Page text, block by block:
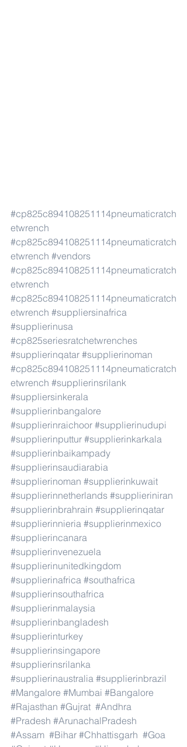
#cp825c894108251114pneumaticratch
etwrench
#cp825c894108251114pneumaticratch
etwrench #vendors
#cp825c894108251114pneumaticratch
etwrench
#cp825c894108251114pneumaticratch
etwrench #suppliersinafrica
#supplierinusa
#cp825seriesratchetwrenches
#supplierinqatar #supplierinoman
#cp825c894108251114pneumaticratch
etwrench #supplierinsrilank
#suppliersinkerala
#supplierinbangalore
#supplierinraichoor #supplierinudupi
#supplierinputtur #supplierinkarkala
#supplierinbaikampady
#supplierinsaudiarabia
#supplierinoman #supplierinkuwait
#supplierinnetherlands #supplieriniran
#supplierinbrahrain #supplierinqatar
#supplierinnieria #supplierinmexico
#supplierincanara
#supplierinvenezuela
#supplierinunitedkingdom
#supplierinafrica #southafrica
#supplierinsouthafrica
#supplierinmalaysia
#supplierinbangladesh
#supplierinturkey
#supplierinsingapore
#supplierinsrilanka
#supplierinaustralia #supplierinbrazil
#Mangalore #Mumbai #Bangalore
#Rajasthan #Gujrat #Andhra
#Pradesh #ArunachalPradesh
#Assam #Bihar #Chhattisgarh #Goa